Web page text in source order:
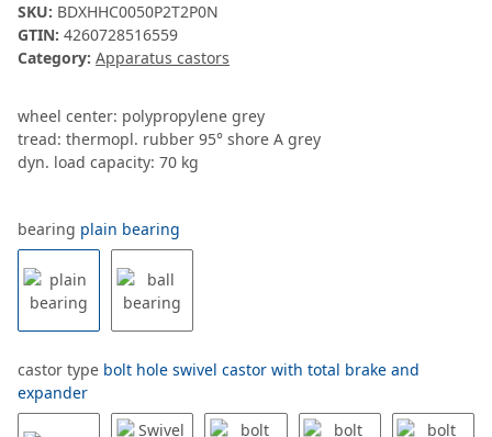
SKU: BDXHHC0050P2T2P0N
GTIN: 4260728516559
Category: Apparatus castors
wheel center: polypropylene grey
tread: thermopl. rubber 95° shore A grey
dyn. load capacity: 70 kg
bearing plain bearing
castor type bolt hole swivel castor with total brake and
expander